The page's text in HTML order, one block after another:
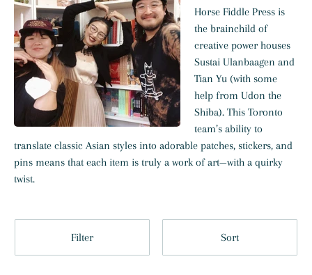
Horse Fiddle Press is
the brainchild of
creative power houses
Sustai Ulanbaagen and
Tian Yu (with some
help from Udon the
Shiba). This Toronto
team’s ability to
translate classic Asian styles into adorable patches, stickers, and
pins means that each item is truly a work of art—with a quirky
twist.
Filter Sort